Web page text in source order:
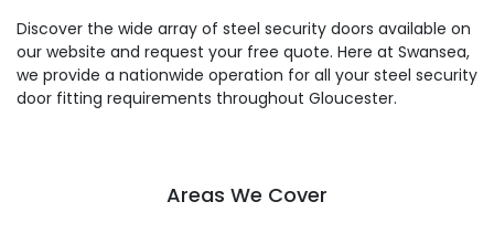
Discover the wide array of steel security doors available on
our website and request your free quote. Here at Swansea,
we provide a nationwide operation for all your steel security
door fitting requirements throughout Gloucester.
Areas We Cover